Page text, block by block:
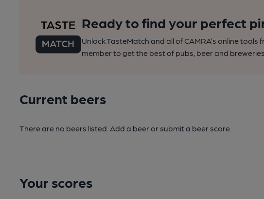
Ready to find your perfect
Unlock TasteMatch and all of CAMRA’s online
member to get the best of pubs, beer and
Current beers
There are no beers listed. Add a beer or submit a beer score.
Your scores